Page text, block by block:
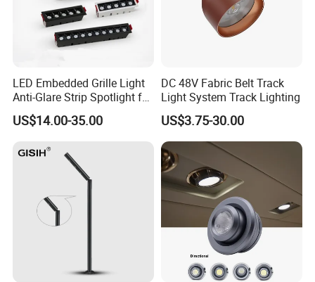
LED Embedded Grille Light
Anti-Glare Strip Spotlight for
Office Supermarket Home
Living Room Down Light
US$14.00-35.00
DC 48V Fabric Belt Track
Light System Track Lighting
US$3.75-30.00